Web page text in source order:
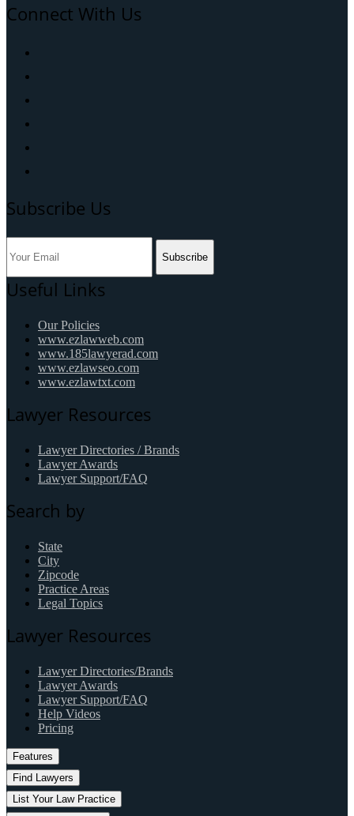
Connect With Us
Subscribe Us
Subscribe
Useful Links
Our Policies
www.ezlawweb.com
www.185lawyerad.com
www.ezlawseo.com
www.ezlawtxt.com
Lawyer Resources
Lawyer Directories / Brands
Lawyer Awards
Lawyer Support/FAQ
Search by
State
City
Zipcode
Practice Areas
Legal Topics
Lawyer Resources
Lawyer Directories/Brands
Lawyer Awards
Lawyer Support/FAQ
Help Videos
Pricing
Features
Find Lawyers
List Your Law Practice